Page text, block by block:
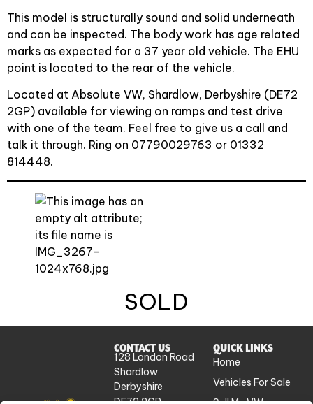
This model is structurally sound and solid underneath
and can be inspected. The body work has age related
marks as expected for a 37 year old vehicle. The EHU
point is located to the rear of the vehicle.
Located at Absolute VW, Shardlow, Derbyshire (DE72
2GP) available for viewing on ramps and test drive
with one of the team. Feel free to give us a call and
talk it through. Ring on 07790029763 or 01332
814448.
SOLD
CONTACT US
128 London Road
Shardlow
Derbyshire
QUICK LINKS
Home
Vehicles For Sale